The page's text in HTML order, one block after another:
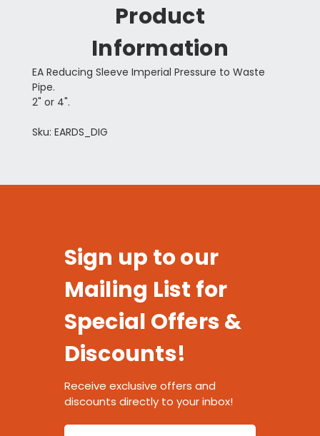
Product
Information
EA Reducing Sleeve Imperial Pressure to Waste
Pipe.
2" or 4".
Sku: EARDS_DIG
Sign up to our
Mailing List for
Special Offers &
Discounts!
Receive exclusive offers and
discounts directly to your inbox!